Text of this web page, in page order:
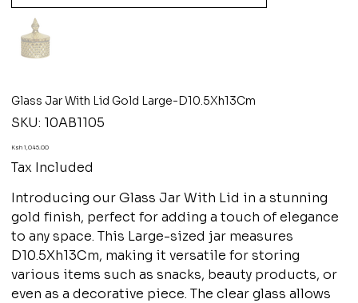
Glass Jar With Lid Gold Large-D10.5Xh13Cm
SKU: SKU
10AB1105
10AB1105
Price
Ksh 1,045.00
Tax Included
Introducing our Glass Jar With Lid in a stunning
gold finish, perfect for adding a touch of elegance
to any space. This Large-sized jar measures
D10.5Xh13Cm, making it versatile for storing
various items such as snacks, beauty products, or
even as a decorative piece. The clear glass allows